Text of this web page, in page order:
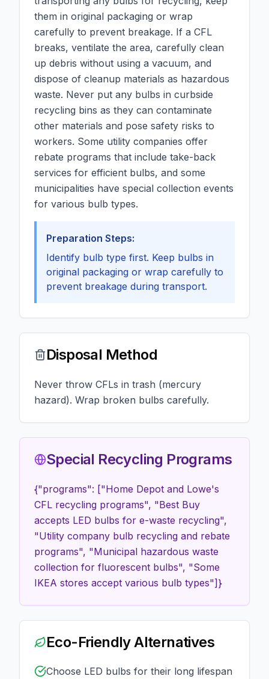
them in original packaging or wrap
carefully to prevent breakage. If a CFL
breaks, ventilate the area, carefully clean
up debris without using a vacuum, and
dispose of cleanup materials as hazardous
waste. Never put any bulbs in curbside
recycling bins as they can contaminate
other materials and pose safety risks to
workers. Some utility companies offer
rebate programs that include take-back
services for efficient bulbs, and some
municipalities have special collection events
for various bulb types.
Preparation Steps:
Identify bulb type first. Keep bulbs in
original packaging or wrap carefully to
prevent breakage during transport.
Disposal Method
Never throw CFLs in trash (mercury
hazard). Wrap broken bulbs carefully.
Special Recycling Programs
{"programs": ["Home Depot and Lowe's
CFL recycling programs", "Best Buy
accepts LED bulbs for e-waste recycling",
"Utility company bulb recycling and rebate
programs", "Municipal hazardous waste
collection for fluorescent bulbs", "Some
IKEA stores accept various bulb types"]}
Eco-Friendly Alternatives
Choose LED bulbs for their long lifespan